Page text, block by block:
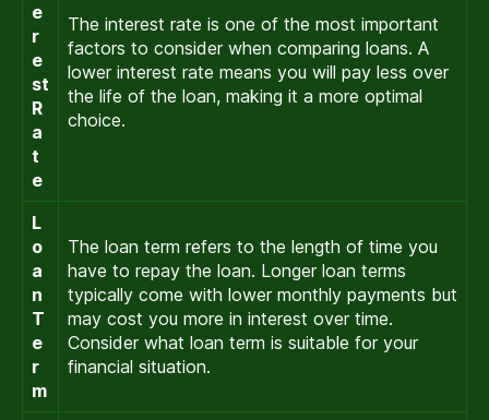
e
r
e
st
R
a
t
e
The interest rate is one of the most important
factors to consider when comparing loans. A
lower interest rate means you will pay less over
the life of the loan, making it a more optimal
choice.
L
o
a
n
T
e
r
m
The loan term refers to the length of time you
have to repay the loan. Longer loan terms
typically come with lower monthly payments but
may cost you more in interest over time.
Consider what loan term is suitable for your
financial situation.